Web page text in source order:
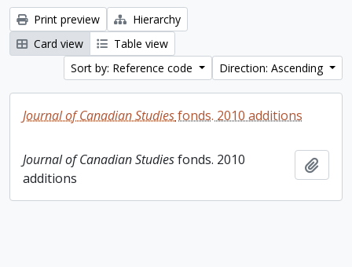
Print preview
Hierarchy
Card view
Table view
Sort by: Reference code
Direction: Ascending
Journal of Canadian Studiesfonds. 2010 additions
Journal of Canadian Studiesfonds. 2010
additions